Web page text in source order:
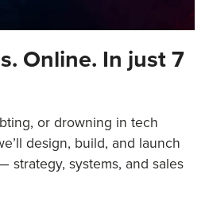
Online. In just 7
or drowning in tech
design, build, and launch
strategy, systems, and sales